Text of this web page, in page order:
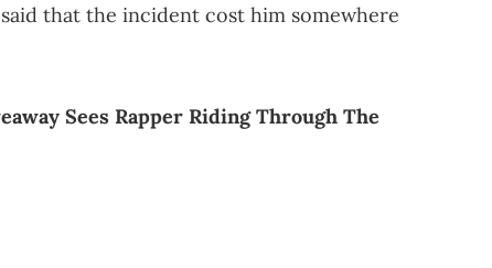
that the incident cost him somewhere
Sees Rapper Riding Through The